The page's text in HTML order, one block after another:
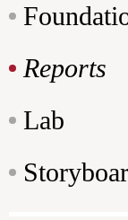
Reports
Lab